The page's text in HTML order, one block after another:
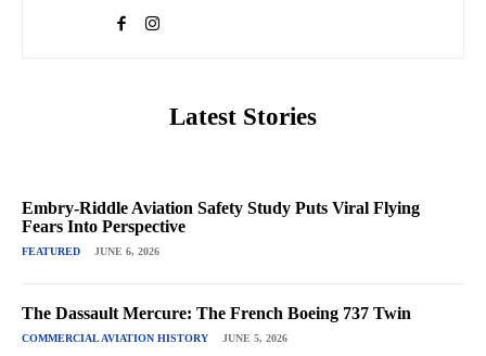
Latest Stories
Embry-Riddle Aviation Safety Study Puts Viral Flying
Fears Into Perspective
FEATURED JUNE 6, 2026
The Dassault Mercure: The French Boeing 737 Twin
COMMERCIAL AVIATION HISTORY JUNE 5, 2026